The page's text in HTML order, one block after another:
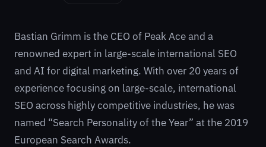
Bastian Grimm is the CEO of Peak Aceand a
renowned expert in large-scale international SEO
and AI for digital marketing. With over 20 years of
experience focusing on large-scale, international
SEO across highly competitive industries, he was
named “Search Personality of the Year” at the 2019
European Search Awards.